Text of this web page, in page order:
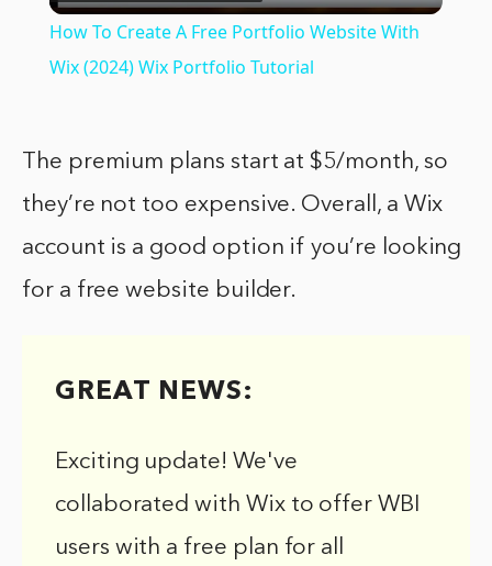
How To Create A Free Portfolio Website With
Wix (2024) Wix Portfolio Tutorial
The premium plans start at $5/month, so
they’re not too expensive. Overall, a Wix
account is a good option if you’re looking
for a free website builder.
GREAT NEWS:
Exciting update! We've
collaborated with Wix to offer WBI
users with a free plan for all